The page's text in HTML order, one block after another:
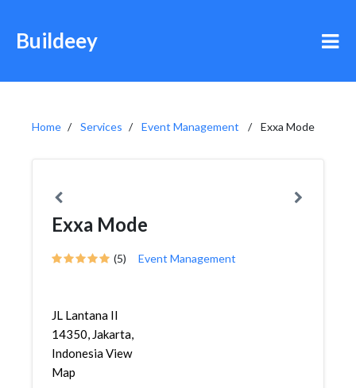
Buildeey
Home Services Event Management Exxa Mode
Exxa Mode
(5) Event Management
JL Lantana II
14350, Jakarta,
Indonesia View
Map